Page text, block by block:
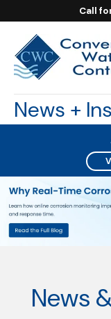
Call
News +
News